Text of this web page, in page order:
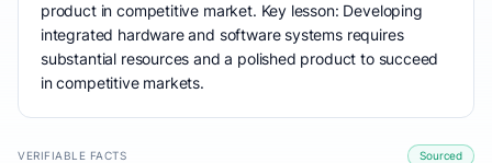
product in competitive market. Key lesson: Developing
integrated hardware and software systems requires
substantial resources and a polished product to succeed
in competitive markets.
VERIFIABLE FACTS Sourced